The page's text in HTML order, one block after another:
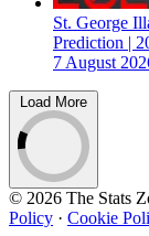
St. George
Prediction |
7 August
Load More
© 2026 The Stats
Policy · Cookie